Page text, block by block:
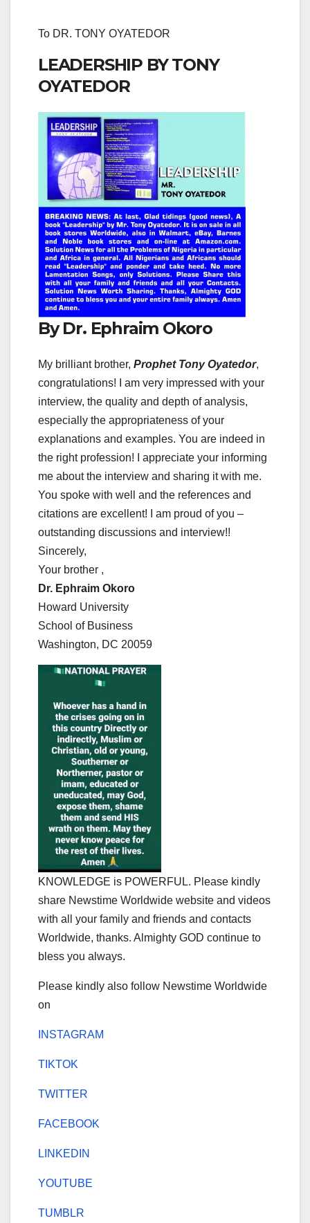
To DR. TONY OYATEDOR
LEADERSHIP BY TONY
OYATEDOR
By Dr. Ephraim Okoro
My brilliant brother, Prophet Tony Oyatedor,
congratulations! I am very impressed with your
interview, the quality and depth of analysis,
especially the appropriateness of your
explanations and examples. You are indeed in
the right profession! I appreciate your informing
me about the interview and sharing it with me.
You spoke with well and the references and
citations are excellent! I am proud of you –
outstanding discussions and interview!!
Sincerely,
Your brother ,
Dr. Ephraim Okoro
Howard University
School of Business
Washington, DC 20059
KNOWLEDGE is POWERFUL. Please kindly
share Newstime Worldwide website and videos
with all your family and friends and contacts
Worldwide, thanks. Almighty GOD continue to
bless you always.
Please kindly also follow Newstime Worldwide
on
INSTAGRAM
TIKTOK
TWITTER
FACEBOOK
LINKEDIN
YOUTUBE
TUMBLR